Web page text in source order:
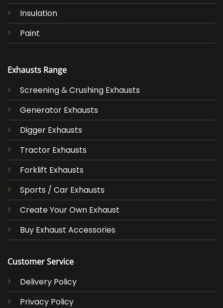
Insulation
Paint
Exhausts Range
Screening & Crushing Exhausts
Generator Exhausts
Digger Exhausts
Tractor Exhausts
Forklift Exhausts
Sports / Car Exhausts
Create Your Own Exhaust
Buy Exhaust Accessories
Customer Service
Delivery Policy
Privacy Policy